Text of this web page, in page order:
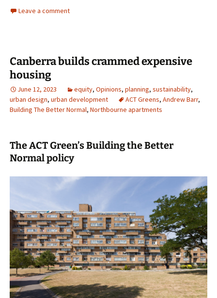
Leave a comment
Canberra builds crammed expensive
housing
June 12, 2023 equity, Opinions, planning, sustainability,
urban design, urban development ACT Greens, Andrew Barr,
Building The Better Normal, Northbourne apartments
The ACT Green’s Building the Better
Normal policy